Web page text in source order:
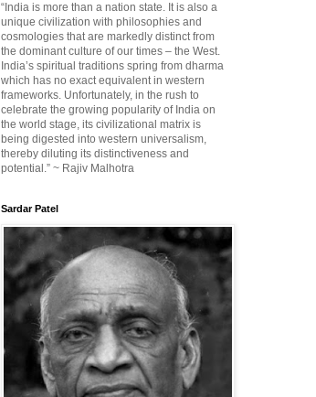
“India is more than a nation state. It is also a
unique civilization with philosophies and
cosmologies that are markedly distinct from
the dominant culture of our times – the West.
India’s spiritual traditions spring from dharma
which has no exact equivalent in western
frameworks. Unfortunately, in the rush to
celebrate the growing popularity of India on
the world stage, its civilizational matrix is
being digested into western universalism,
thereby diluting its distinctiveness and
potential.” ~ Rajiv Malhotra
Sardar Patel